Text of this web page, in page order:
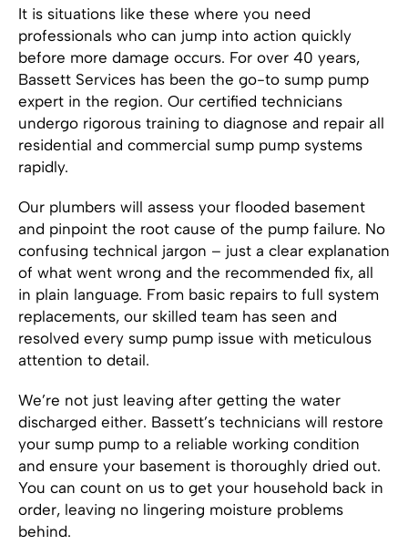
It is situations like these where you need
professionals who can jump into action quickly
before more damage occurs. For over 40 years,
Bassett Services has been the go-to sump pump
expert in the region. Our certified technicians
undergo rigorous training to diagnose and repair all
residential and commercial sump pump systems
rapidly.
Our plumbers will assess your flooded basement
and pinpoint the root cause of the pump failure. No
confusing technical jargon – just a clear explanation
of what went wrong and the recommended fix, all
in plain language. From basic repairs to full system
replacements, our skilled team has seen and
resolved every sump pump issue with meticulous
attention to detail.
We’re not just leaving after getting the water
discharged either. Bassett’s technicians will restore
your sump pump to a reliable working condition
and ensure your basement is thoroughly dried out.
You can count on us to get your household back in
order, leaving no lingering moisture problems
behind.